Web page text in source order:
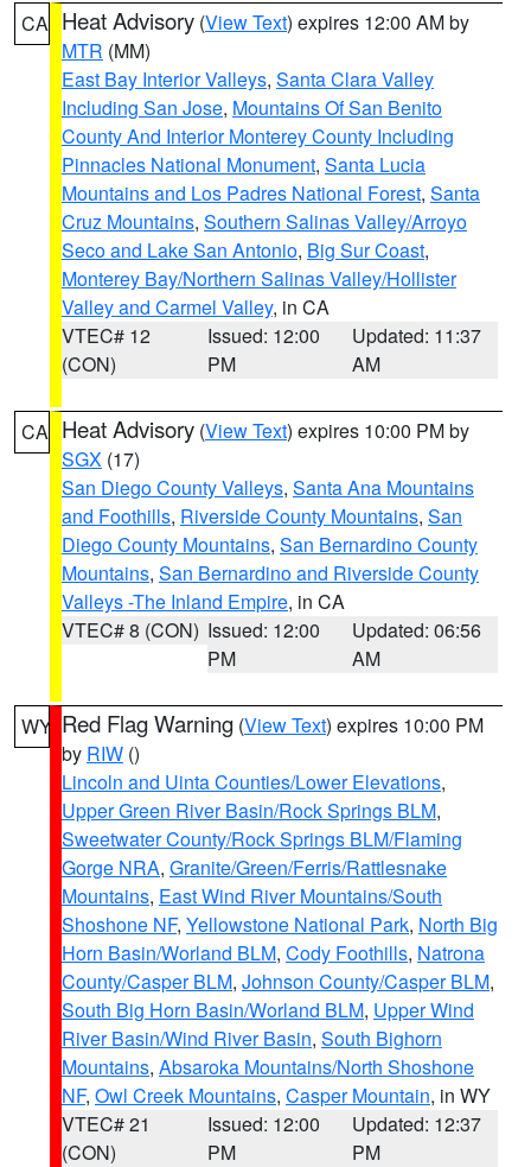
CA Heat Advisory (View Text) expires 12:00 AM by
MTR (MM)
East Bay Interior Valleys, Santa Clara Valley
Including San Jose, Mountains Of San Benito
County And Interior Monterey County Including
Pinnacles National Monument, Santa Lucia
Mountains and Los Padres National Forest, Santa
Cruz Mountains, Southern Salinas Valley/Arroyo
Seco and Lake San Antonio, Big Sur Coast,
Monterey Bay/Northern Salinas Valley/Hollister
Valley and Carmel Valley, in CA
VTEC# 12
(CON)
Issued: 12:00
PM
Updated: 11:37
AM
CA Heat Advisory (View Text) expires 10:00 PM by
SGX (17)
San Diego County Valleys, Santa Ana Mountains
and Foothills, Riverside County Mountains, San
Diego County Mountains, San Bernardino County
Mountains, San Bernardino and Riverside County
Valleys -The Inland Empire, in CA
VTEC# 8 (CON) Issued: 12:00
PM
Updated: 06:56
AM
WY Red Flag Warning (View Text) expires 10:00 PM
by RIW ()
Lincoln and Uinta Counties/Lower Elevations,
Upper Green River Basin/Rock Springs BLM,
Sweetwater County/Rock Springs BLM/Flaming
Gorge NRA, Granite/Green/Ferris/Rattlesnake
Mountains, East Wind River Mountains/South
Shoshone NF, Yellowstone National Park, North Big
Horn Basin/Worland BLM, Cody Foothills, Natrona
County/Casper BLM, Johnson County/Casper BLM,
South Big Horn Basin/Worland BLM, Upper Wind
River Basin/Wind River Basin, South Bighorn
Mountains, Absaroka Mountains/North Shoshone
NF, Owl Creek Mountains, Casper Mountain, in WY
VTEC# 21
(CON)
Issued: 12:00
PM
Updated: 12:37
PM